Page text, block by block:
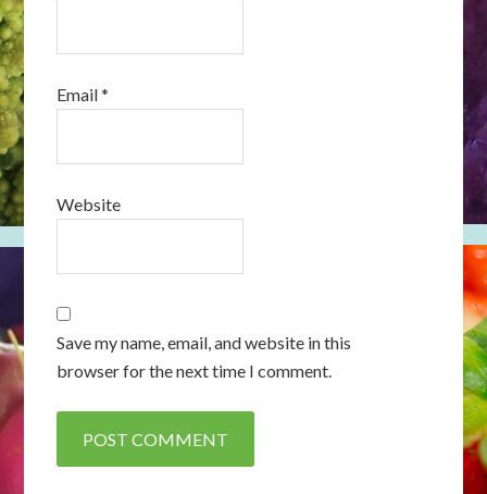
Email*
Website
Save my name, email, and website in this
browser for the next time I comment.